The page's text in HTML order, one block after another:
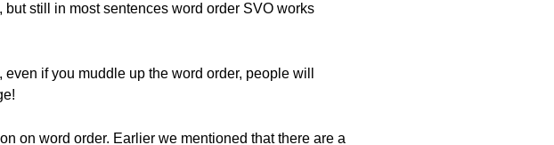
still in most sentences word order SVO works
if you muddle up the word order, people will
on word order. Earlier we mentioned that there are a